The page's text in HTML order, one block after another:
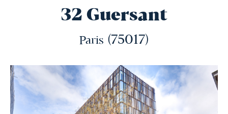
32 Guersant
Paris (75017)